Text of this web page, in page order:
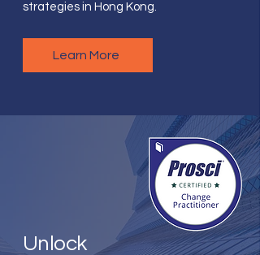
strategies in Hong Kong.
Learn More
Unlock